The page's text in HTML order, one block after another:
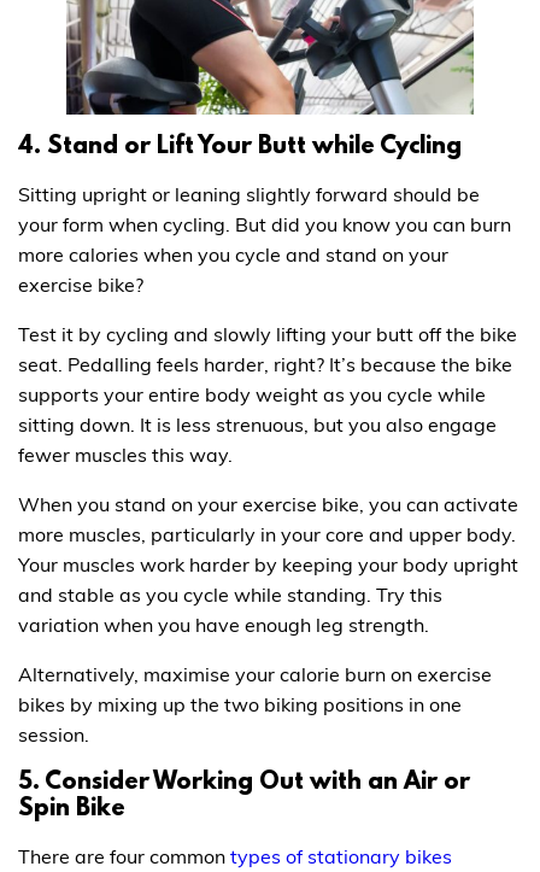
4. Stand or Lift Your Butt while Cycling
Sitting upright or leaning slightly forward should be
your form when cycling. But did you know you can burn
more calories when you cycle and stand on your
exercise bike?
Test it by cycling and slowly lifting your butt off the bike
seat. Pedalling feels harder, right? It’s because the bike
supports your entire body weight as you cycle while
sitting down. It is less strenuous, but you also engage
fewer muscles this way.
When you stand on your exercise bike, you can activate
more muscles, particularly in your core and upper body.
Your muscles work harder by keeping your body upright
and stable as you cycle while standing. Try this
variation when you have enough leg strength.
Alternatively, maximise your calorie burn on exercise
bikes by mixing up the two biking positions in one
session.
5. Consider Working Out with an Air or
Spin Bike
There are four common types of stationary bikes